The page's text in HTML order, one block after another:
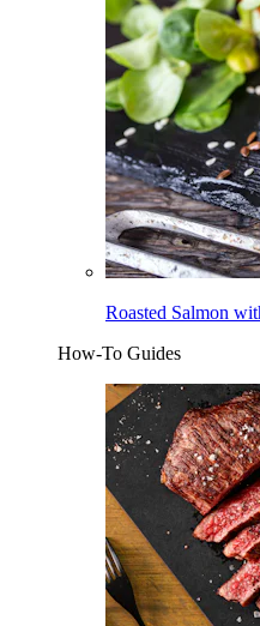
Roasted Salmon
How-To Guides